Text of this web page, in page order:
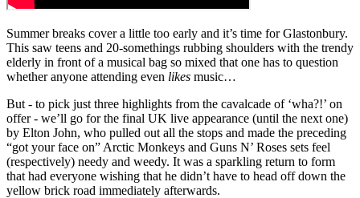
Summer breaks cover a little too early and it’s time for Glastonbury.
This saw teens and 20-somethings rubbing shoulders with the trendy
elderly in front of a musical bag so mixed that one has to question
whether anyone attending even likes music…
But - to pick just three highlights from the cavalcade of ‘wha?!’ on
offer - we’ll go for the final UK live appearance (until the next one)
by Elton John, who pulled out all the stops and made the preceding
“got your face on” Arctic Monkeys and Guns N’ Roses sets feel
(respectively) needy and weedy. It was a sparkling return to form
that had everyone wishing that he didn’t have to head off down the
yellow brick road immediately afterwards.